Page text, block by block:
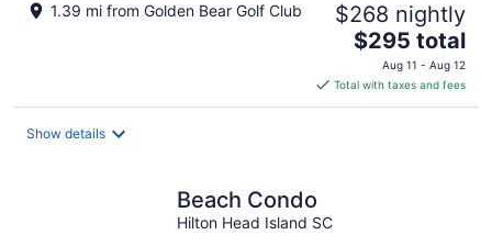
1.39 mi from Golden Bear Golf Club $268 nightly
The
price
is
$295
$295 total
Aug 11 - Aug 12
Total with taxes and fees
Show details
Beach Condo
Hilton Head Island SC